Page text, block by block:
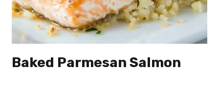
Baked Parmesan Salmon